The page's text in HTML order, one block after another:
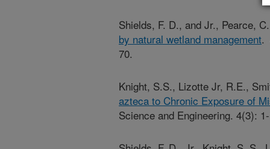
Shields, F. D., and Jr., Pearce,
by natural wetland management.
70.
Knight, S.S., Lizotte Jr, R.E.,
azteca to Chronic Exposure of
Science and Engineering. 4(3):